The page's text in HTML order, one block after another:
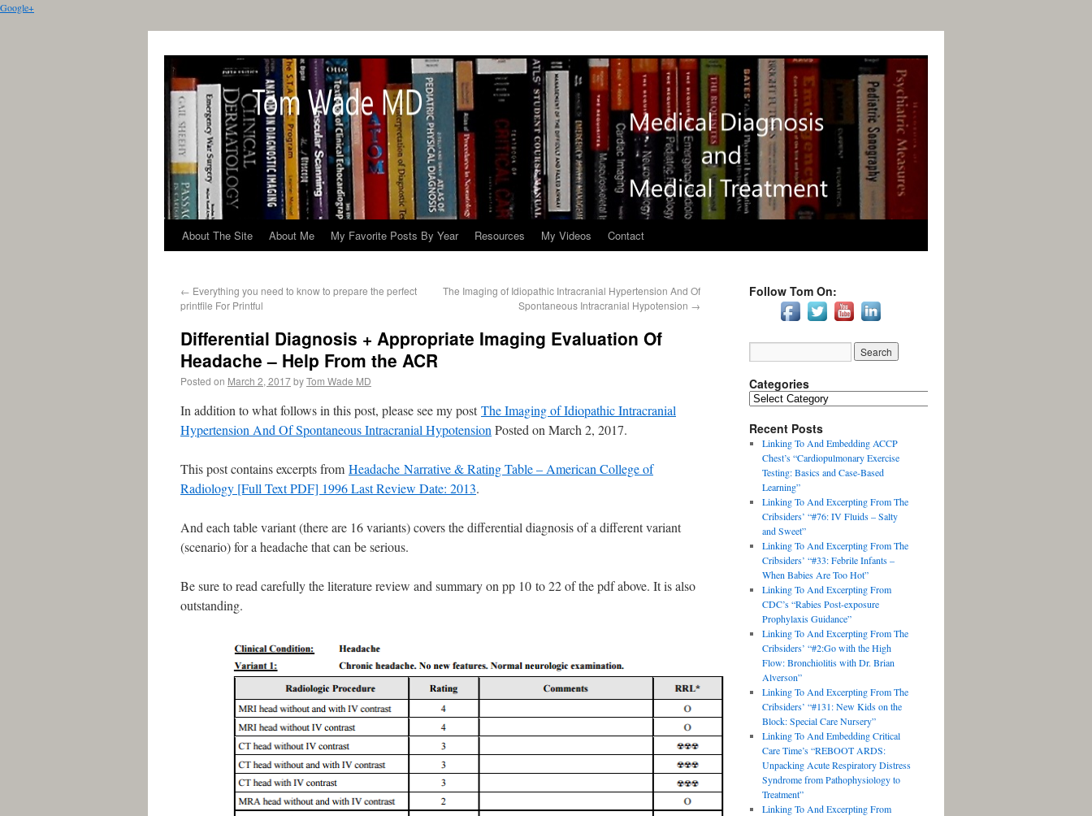
Google+
About The Site About Me My Favorite Posts By Year Resources My Videos Contact
← Everything you need to know to prepare the perfect
printfile For Printful
The Imaging of Idiopathic Intracranial Hypertension And Of
Spontaneous Intracranial Hypotension →
Differential Diagnosis + Appropriate Imaging Evaluation Of
Headache – Help From the ACR
Posted on March 2, 2017byTom Wade MD
In addition to what follows in this post, please see my postThe Imaging of Idiopathic Intracranial
Hypertension And Of Spontaneous Intracranial Hypotension Posted on March 2, 2017.
This post contains excerpts from Headache Narrative & Rating Table – American College of
Radiology [Full Text PDF] 1996 Last Review Date: 2013.
And each table variant (there are 16 variants) covers the differential diagnosis of a different variant
(scenario) for a headache that can be serious.
Be sure to read carefully the literature review and summary on pp 10 to 22 of the pdf above. It is also
outstanding.
Follow Tom On:
Categories
Recent Posts
Linking To And Embedding ACCP
Chest’s “Cardiopulmonary Exercise
Testing: Basics and Case-Based
Learning”
Linking To And Excerpting From The
Cribsiders’ “#76: IV Fluids – Salty
and Sweet”
Linking To And Excerpting From The
Cribsiders’ “#33: Febrile Infants –
When Babies Are Too Hot”
Linking To And Excerpting From
CDC’s “Rabies Post-exposure
Prophylaxis Guidance”
Linking To And Excerpting From The
Cribsiders’ “#2:Go with the High
Flow: Bronchiolitis with Dr. Brian
Alverson”
Linking To And Excerpting From The
Cribsiders’ “#131: New Kids on the
Block: Special Care Nursery”
Linking To And Embedding Critical
Care Time’s “REBOOT ARDS:
Unpacking Acute Respiratory Distress
Syndrome from Pathophysiology to
Treatment”
Linking To And Excerpting From